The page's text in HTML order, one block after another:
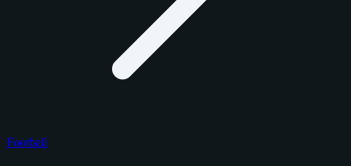
Football